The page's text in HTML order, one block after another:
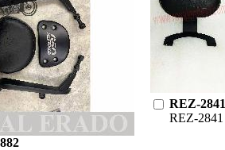
REZ-2841
REZ-2841